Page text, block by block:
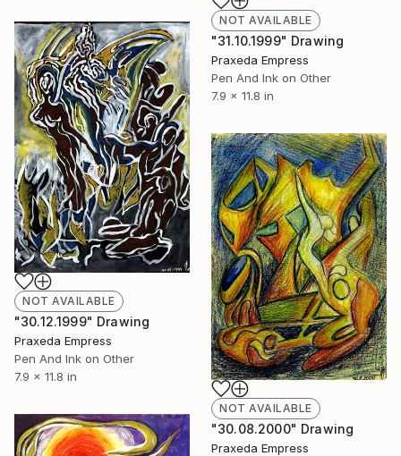
NOT AVAILABLE
"31.10.1999" Drawing
Praxeda Empress
Pen And Ink on Other
7.9 x 11.8 in
NOT AVAILABLE
"30.12.1999" Drawing
Praxeda Empress
Pen And Ink on Other
7.9 x 11.8 in
NOT AVAILABLE
"30.08.2000" Drawing
Praxeda Empress